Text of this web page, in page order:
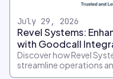
July 29, 2026
Revel Systems:
with Goodcall
Discover how Revel
streamline operations